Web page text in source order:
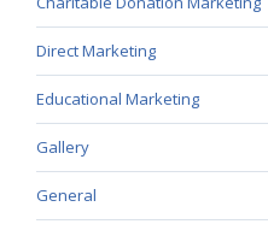
Direct Marketing
Educational Marketing
Gallery
General